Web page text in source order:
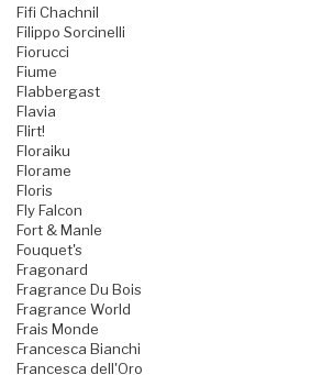
Fifi Chachnil
Filippo Sorcinelli
Fiorucci
Fiume
Flabbergast
Flavia
Flirt!
Floraiku
Florame
Floris
Fly Falcon
Fort & Manle
Fouquet's
Fragonard
Fragrance Du Bois
Fragrance World
Frais Monde
Francesca Bianchi
Francesca dell'Oro